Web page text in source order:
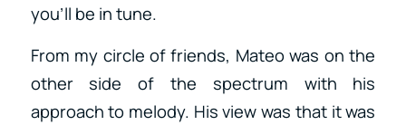
you’ll be in tune.
From my circle of friends, Mateo was on the
other side of the spectrum with his
approach to melody. His view was that it was